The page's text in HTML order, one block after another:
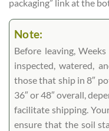
packaging” link at the
Note:
Before leaving,
inspected, watered,
those that ship in 8″
36″ or 48″ overall,
facilitate shipping.
ensure that the soil